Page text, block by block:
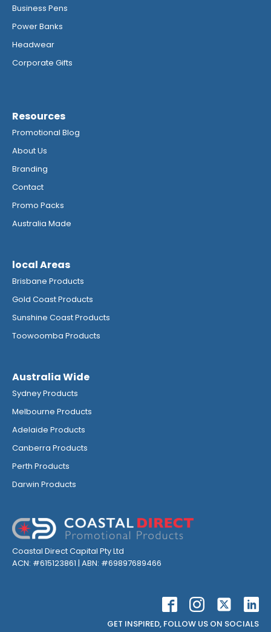
Business Pens
Power Banks
Headwear
Corporate Gifts
Resources
Promotional Blog
About Us
Branding
Contact
Promo Packs
Australia Made
local Areas
Brisbane Products
Gold Coast Products
Sunshine Coast Products
Toowoomba Products
Australia Wide
Sydney Products
Melbourne Products
Adelaide Products
Canberra Products
Perth Products
Darwin Products
Coastal Direct Capital Pty Ltd
ACN: #615123861 | ABN: #69897689466
GET INSPIRED, FOLLOW US ON SOCIALS